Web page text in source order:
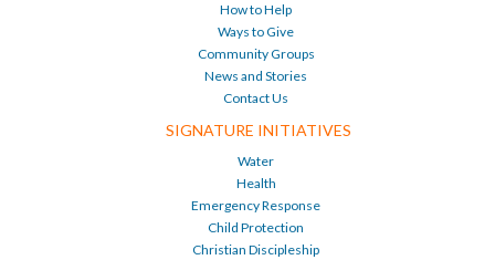
How to Help
Ways to Give
Community Groups
News and Stories
Contact Us
SIGNATURE INITIATIVES
Water
Health
Emergency Response
Child Protection
Christian Discipleship